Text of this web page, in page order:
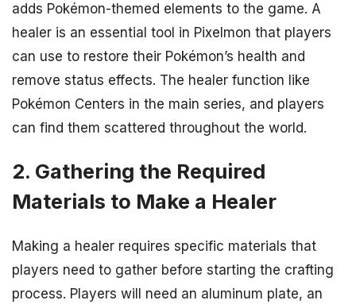
adds Pokémon-themed elements to the game. A
healer is an essential tool in Pixelmon that players
can use to restore their Pokémon’s health and
remove status effects. The healer function like
Pokémon Centers in the main series, and players
can find them scattered throughout the world.
2. Gathering the Required
Materials to Make a Healer
Making a healer requires specific materials that
players need to gather before starting the crafting
process. Players will need an aluminum plate, an